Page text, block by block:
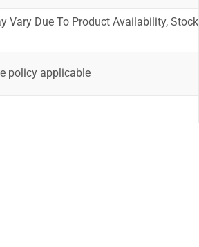
Vary Due To Product Availability, Stock
policy applicable